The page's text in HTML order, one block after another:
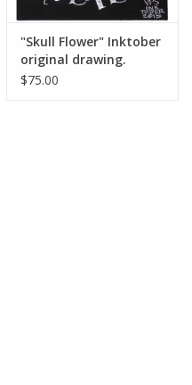
"Skull Flower" Inktober
original drawing.
Vixtopher
$75.00